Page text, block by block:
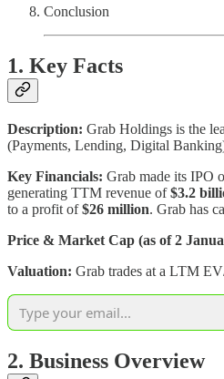
Conclusion
1. Key Facts
Description: Grab Holdings is the
(Payments, Lending, Digital
Key Financials: Grab made its IPO
generating TTM revenue of$3.2
to a profit of$26 million. Grab has
Price & Market Cap (as of 2
Valuation: Grab trades at a LTM
2. Business Overview